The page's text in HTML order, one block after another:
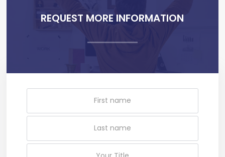
REQUEST MORE INFORMATION